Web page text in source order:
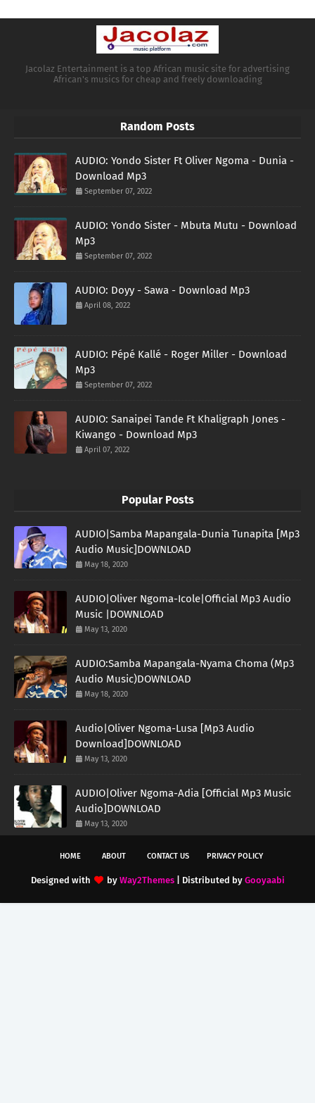
Jacolaz Entertainment is a top African music site for advertising
African's musics for cheap and freely downloading
Random Posts
AUDIO: Yondo Sister Ft Oliver Ngoma - Dunia -
Download Mp3
September 07, 2022
AUDIO: Yondo Sister - Mbuta Mutu - Download
Mp3
September 07, 2022
AUDIO: Doyy - Sawa - Download Mp3
April 08, 2022
AUDIO: Pépé Kallé - Roger Miller - Download
Mp3
September 07, 2022
AUDIO: Sanaipei Tande Ft Khaligraph Jones -
Kiwango - Download Mp3
April 07, 2022
Popular Posts
AUDIO|Samba Mapangala-Dunia Tunapita [Mp3
Audio Music]DOWNLOAD
May 18, 2020
AUDIO|Oliver Ngoma-Icole|Official Mp3 Audio
Music |DOWNLOAD
May 13, 2020
AUDIO:Samba Mapangala-Nyama Choma (Mp3
Audio Music)DOWNLOAD
May 18, 2020
Audio|Oliver Ngoma-Lusa [Mp3 Audio
Download]DOWNLOAD
May 13, 2020
AUDIO|Oliver Ngoma-Adia [Official Mp3 Music
Audio]DOWNLOAD
May 13, 2020
HOME ABOUT CONTACT US PRIVACY POLICY
Designed with by Way2Themes| Distributed by Gooyaabi